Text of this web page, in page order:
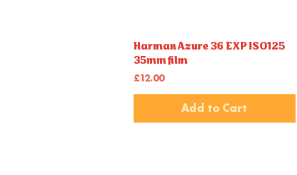
Quick View
Harman Azure 36 EXP ISO125
35mm film
Price
£12.00
Add to Cart